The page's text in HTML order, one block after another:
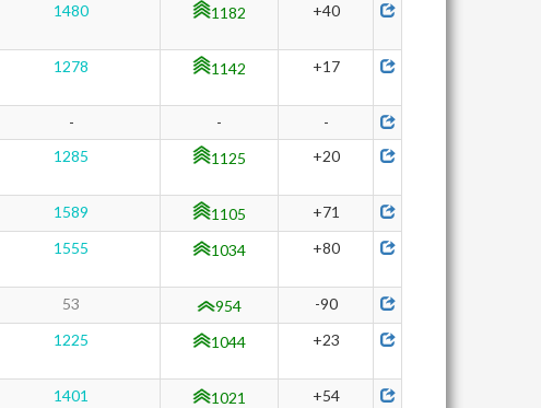
1480 1182 +40
1278 1142 +17
- -
-
1285 1125 +20
1589 1105
+71
1555 1034 +80
53 954
-90
1225 1044 +23
1401 1021
+54